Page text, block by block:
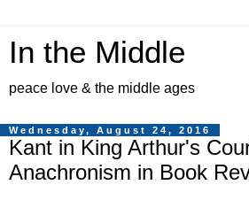
In the Middle
peace love & the middle ages
Wednesday, August 24, 2016
Kant in King Arthur's
Anachronism in Book